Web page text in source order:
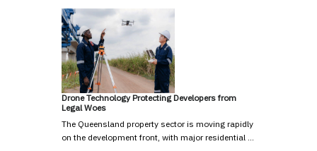
Drone Technology Protecting Developers from
Legal Woes
The Queensland property sector is moving rapidly
on the development front, with major residential …